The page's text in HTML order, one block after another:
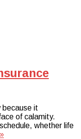
because it
of calamity.
whether life